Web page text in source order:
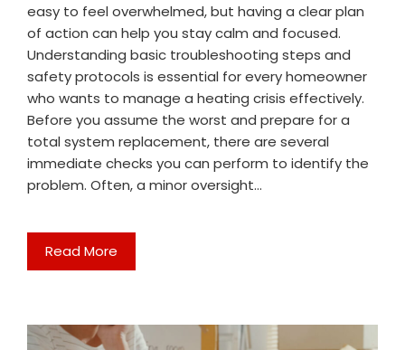
easy to feel overwhelmed, but having a clear plan
of action can help you stay calm and focused.
Understanding basic troubleshooting steps and
safety protocols is essential for every homeowner
who wants to manage a heating crisis effectively.
Before you assume the worst and prepare for a
total system replacement, there are several
immediate checks you can perform to identify the
problem. Often, a minor oversight…
Read More